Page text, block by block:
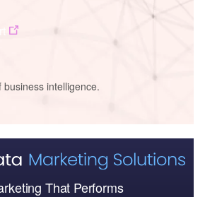
intelligence.
That Performs